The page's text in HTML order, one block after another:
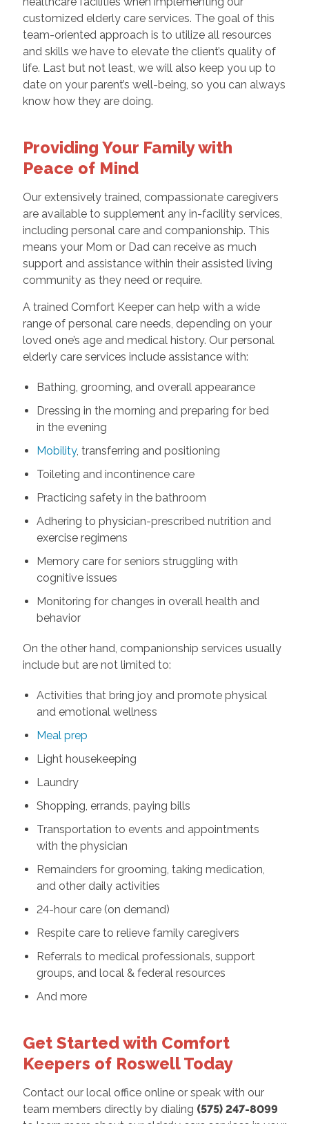
customized elderly care services. The goal of this
team-oriented approach is to utilize all resources
and skills we have to elevate the client’s quality of
life. Last but not least, we will also keep you up to
date on your parent’s well-being, so you can always
know how they are doing.
Providing Your Family with
Peace of Mind
Our extensively trained, compassionate caregivers
are available to supplement any in-facility services,
including personal care and companionship. This
means your Mom or Dad can receive as much
support and assistance within their assisted living
community as they need or require.
A trained Comfort Keeper can help with a wide
range of personal care needs, depending on your
loved one’s age and medical history. Our personal
elderly care services include assistance with:
Bathing, grooming, and overall appearance
Dressing in the morning and preparing for bed
in the evening
Mobility, transferring and positioning
Toileting and incontinence care
Practicing safety in the bathroom
Adhering to physician-prescribed nutrition and
exercise regimens
Memory care for seniors struggling with
cognitive issues
Monitoring for changes in overall health and
behavior
On the other hand, companionship services usually
include but are not limited to:
Activities that bring joy and promote physical
and emotional wellness
Meal prep
Light housekeeping
Laundry
Shopping, errands, paying bills
Transportation to events and appointments
with the physician
Remainders for grooming, taking medication,
and other daily activities
24-hour care (on demand)
Respite care to relieve family caregivers
Referrals to medical professionals, support
groups, and local & federal resources
And more
Get Started with Comfort
Keepers of Roswell Today
Contact our local office online or speak with our
team members directly by dialing (575) 247-8099